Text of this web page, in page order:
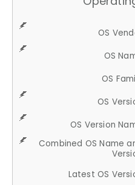
OS
OS
OS
OS
OS Version
Combined OS Name
Latest OS